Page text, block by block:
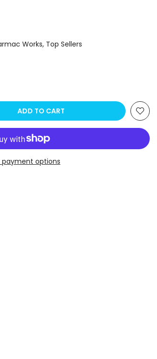
Works Top Sellers
ADD TO CART
payment options